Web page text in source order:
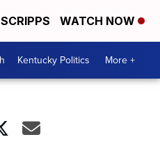
WATCH NOW
Kentucky Politics More +